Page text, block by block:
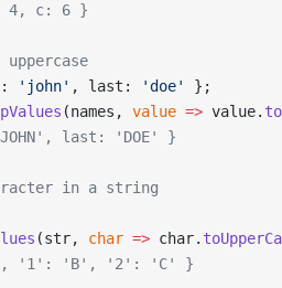
4, c: 6 }
'john' , last: 'doe'
};
(names, value => value.
last: 'DOE' }
in a string
(str, char => char.
'1': 'B', '2': 'C' }